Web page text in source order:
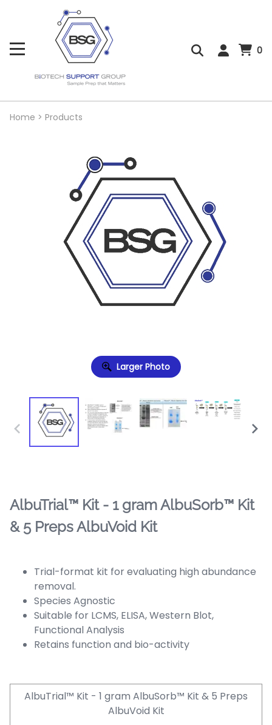
0
Home > Products
Larger Photo
AlbuTrial™ Kit - 1 gram AlbuSorb™ Kit
& 5 Preps AlbuVoid Kit
Trial-format kit for evaluating high abundance
removal.
Species Agnostic
Suitable for LCMS, ELISA, Western Blot,
Functional Analysis
Retains function and bio-activity
AlbuTrial™ Kit - 1 gram AlbuSorb™ Kit & 5 Preps
AlbuVoid Kit